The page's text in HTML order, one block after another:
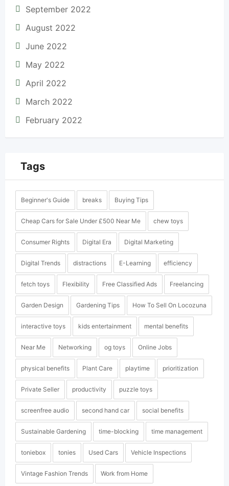
September 2022
August 2022
June 2022
May 2022
April 2022
March 2022
February 2022
Tags
Beginner's Guide breaks Buying Tips
Cheap Cars for Sale Under £500 Near Me chew toys
Consumer Rights Digital Era Digital Marketing
Digital Trends distractions E-Learning efficiency
fetch toys Flexibility Free Classified Ads Freelancing
Garden Design Gardening Tips How To Sell On Locozuna
interactive toys kids entertainment mental benefits
Near Me Networking og toys Online Jobs
physical benefits Plant Care playtime prioritization
Private Seller productivity puzzle toys
screenfree audio second hand car social benefits
Sustainable Gardening time-blocking time management
toniebox tonies Used Cars Vehicle Inspections
Vintage Fashion Trends Work from Home